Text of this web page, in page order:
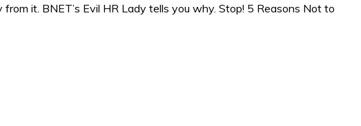
it. BNET’s Evil HR Lady tells you why. Stop! 5 Reasons Not to